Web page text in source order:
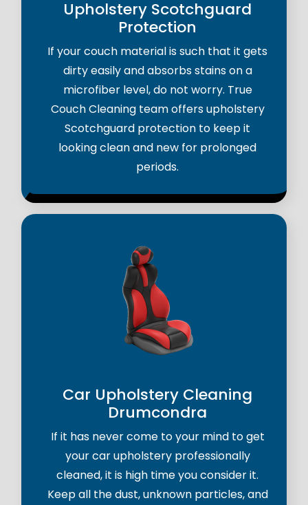
Upholstery Scotchguard
Protection
If your couch material is such that it gets
dirty easily and absorbs stains on a
microfiber level, do not worry. True
Couch Cleaning team offers upholstery
Scotchguard protection to keep it
looking clean and new for prolonged
periods.
Car Upholstery Cleaning
Drumcondra
If it has never come to your mind to get
your car upholstery professionally
cleaned, it is high time you consider it.
Keep all the dust, unknown particles, and